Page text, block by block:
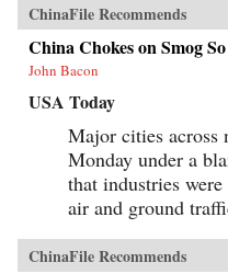
ChinaFile Recommends
China Chokes on Smog
John Bacon
USA Today
Major cities across
Monday under a
that industries
air and ground
ChinaFile Recommends